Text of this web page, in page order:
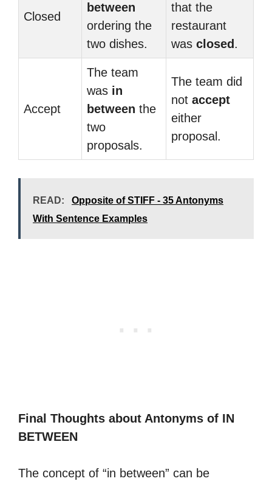
Closed
between
ordering the
two dishes.
that the
restaurant
was closed .
Accept
The team
was in
between the
two
proposals.
The team did
not accept
either
proposal.
READ:
Opposite of STIFF - 35 Antonyms
With Sentence Examples
Final Thoughts about Antonyms of IN
BETWEEN
The concept of “in between” can be